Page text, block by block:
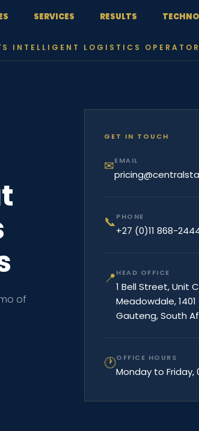
SERVICES RESULTS
INTELLIGENT LOGISTICS OPERATOR
of
GET IN TOUCH
✉EMAIL
📞PHONE
+27 (0)11 868-
📍HEAD OFFICE
1 Bell Street, Unit
Meadowdale, 1401
Gauteng, South
🕐OFFICE HOURS
Monday to Friday,